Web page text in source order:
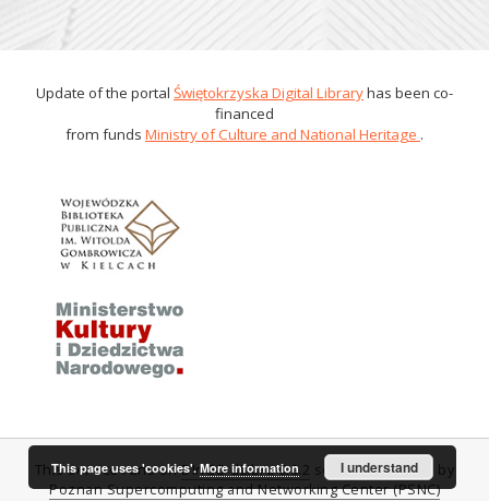
Update of the portal Świętokrzyska Digital Libraryhas been co-
financed
from funds Ministry of Culture and National Heritage .
This service runs onDInGO dLibra 6.0.2 software created by
Poznan Supercomputing and Networking Center (PSNC)
This page uses 'cookies'.More information I understand